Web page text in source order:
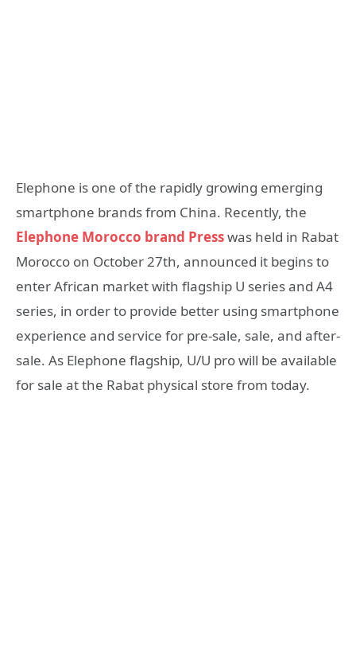
Elephone is one of the rapidly growing emerging
smartphone brands from China. Recently, the
Elephone Morocco brand Presswas held in Rabat
Morocco on October 27th, announced it begins to
enter African market with flagship U series and A4
series, in order to provide better using smartphone
experience and service for pre-sale, sale, and after-
sale. As Elephone flagship, U/U pro will be available
for sale at the Rabat physical store from today.